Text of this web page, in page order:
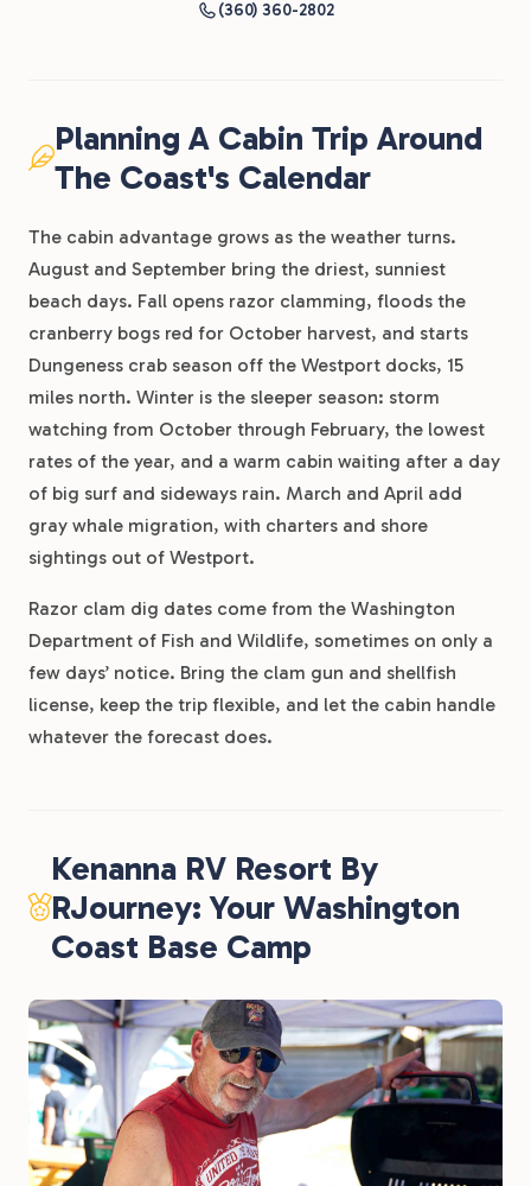
(360) 360-2802
Planning A Cabin Trip Around
The Coast's Calendar
The cabin advantage grows as the weather turns.
August and September bring the driest, sunniest
beach days. Fall opens razor clamming, floods the
cranberry bogs red for October harvest, and starts
Dungeness crab season off the Westport docks, 15
miles north. Winter is the sleeper season: storm
watching from October through February, the lowest
rates of the year, and a warm cabin waiting after a day
of big surf and sideways rain. March and April add
gray whale migration, with charters and shore
sightings out of Westport.
Razor clam dig dates come from the Washington
Department of Fish and Wildlife, sometimes on only a
few days’ notice. Bring the clam gun and shellfish
license, keep the trip flexible, and let the cabin handle
whatever the forecast does.
Kenanna RV Resort By
RJourney: Your Washington
Coast Base Camp